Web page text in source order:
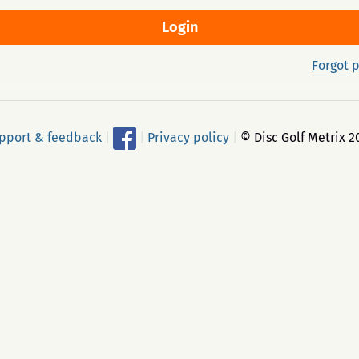
Forgot
& feedback Privacy policy © Disc Golf Metrix